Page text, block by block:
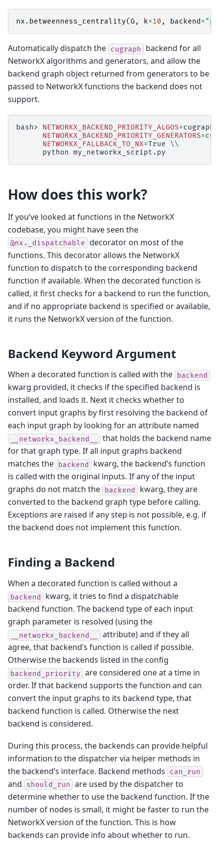
nx . betweenness_centrality(G , k=10 , backend=
Automatically dispatch the cugraph
backend for all
NetworkX algorithms and generators, and allow the
backend graph object returned from generators to be
passed to NetworkX functions the backend does not
support.
bash> NETWORKX_BACKEND_PRIORITY_ALGOS=cugraph
NETWORKX_BACKEND_PRIORITY_GENERATORS=
NETWORKX_FALLBACK_TO_NX=True
\\
python
How does this work?
If you’ve looked at functions in the NetworkX
codebase, you might have seen the
@nx._dispatchable decorator on most of the
functions. This decorator allows the NetworkX
function to dispatch to the corresponding backend
function if available. When the decorated function is
called, it first checks for a backend to run the function,
and if no appropriate backend is specified or available,
it runs the NetworkX version of the function.
Backend Keyword Argument
When a decorated function is called with the backend
kwarg provided, it checks if the specified backend is
installed, and loads it. Next it checks whether to
convert input graphs by first resolving the backend of
each input graph by looking for an attribute named
__networkx_backend__
that holds the backend name
for that graph type. If all input graphs backend
matches the
backend
kwarg, the backend’s function
is called with the original inputs. If any of the input
graphs do not match the
backend
kwarg, they are
converted to the backend graph type before calling.
Exceptions are raised if any step is not possible, e.g. if
the backend does not implement this function.
Finding a Backend
When a decorated function is called without a
backend
kwarg, it tries to find a dispatchable
backend function. The backend type of each input
graph parameter is resolved (using the
__networkx_backend__
attribute) and if they all
agree, that backend’s function is called if possible.
Otherwise the backends listed in the config
backend_priority are considered one at a time in
order. If that backend supports the function and can
convert the input graphs to its backend type, that
backend function is called. Otherwise the next
backend is considered.
During this process, the backends can provide helpful
information to the dispatcher via helper methods in
the backend’s interface. Backend methods
can_run
and should_run are used by the dispatcher to
determine whether to use the backend function. If the
number of nodes is small, it might be faster to run the
NetworkX version of the function. This is how
backends can provide info about whether to run.